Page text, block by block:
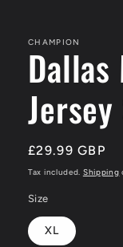
CHAMPION
Jersey
Regular
price
£29.99 GBP
Tax included. Shipping
Size
XL